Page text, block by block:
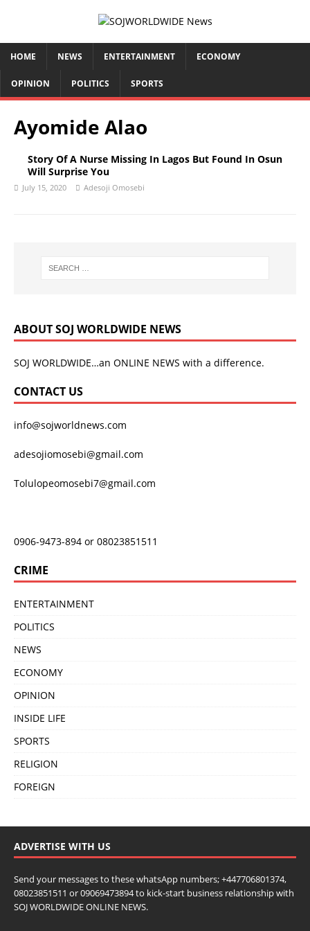
HOME NEWS ENTERTAINMENT ECONOMY
OPINION POLITICS SPORTS
Ayomide Alao
Story Of A Nurse Missing In Lagos But Found In Osun
Will Surprise You
July 15, 2020 Adesoji Omosebi
ABOUT SOJ WORLDWIDE NEWS
SOJ WORLDWIDE…an ONLINE NEWS with a difference.
CONTACT US
info@sojworldnews.com
adesojiomosebi@gmail.com
Tolulopeomosebi7@gmail.com
0906-9473-894 or 08023851511
CRIME
ENTERTAINMENT
POLITICS
NEWS
ECONOMY
OPINION
INSIDE LIFE
SPORTS
RELIGION
FOREIGN
ADVERTISE WITH US
Send your messages to these whatsApp numbers; +447706801374,
08023851511 or 09069473894 to kick-start business relationship with
SOJ WORLDWIDE ONLINE NEWS.